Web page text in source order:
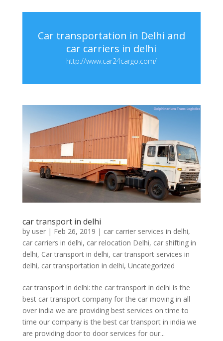
Car transportation in Delhi and
car carriers in delhi
http://www.car24cargo.com/
car transport in delhi
by user| Feb 26, 2019 | car carrier services in delhi,
car carriers in delhi, car relocation Delhi, car shifting in
delhi, Car transport in delhi, car transport services in
delhi, car transportation in delhi, Uncategorized
car transport in delhi: the car transport in delhi is the
best car transport company for the car moving in all
over india we are providing best services on time to
time our company is the best car transport in india we
are providing door to door services for our...